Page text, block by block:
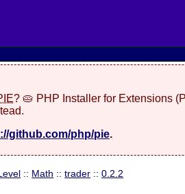
? 🥧 PHP Installer for Extensions
github.com/php/pie.
:: Math ::trader ::0.2.2